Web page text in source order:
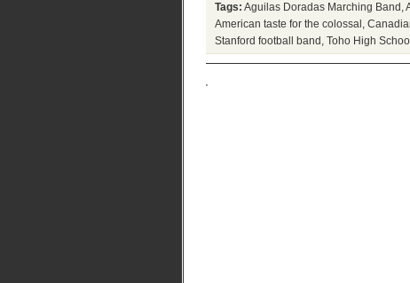
Tags: Aguilas Doradas Marching Band
American taste for the colossal
Stanford football band Toho High